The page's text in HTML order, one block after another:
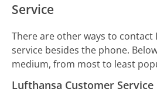
Service
There are other ways to
service besides the phone.
medium, from most to least
Lufthansa Customer Service